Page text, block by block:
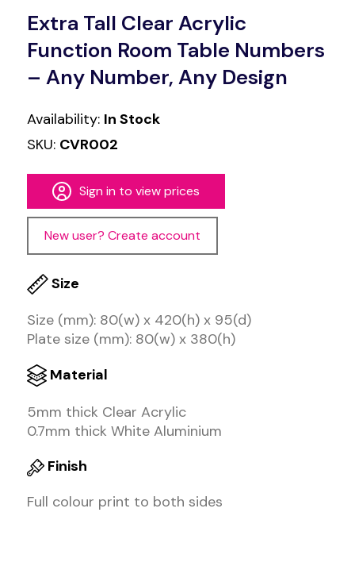
Extra Tall Clear Acrylic
Function Room Table Numbers
– Any Number, Any Design
Availability: In Stock
SKU: CVR002
Sign in to view prices
New user? Create account
Size
Size (mm): 80(w) x 420(h) x 95(d)
Plate size (mm): 80(w) x 380(h)
Material
5mm thick Clear Acrylic
0.7mm thick White Aluminium
Finish
Full colour print to both sides